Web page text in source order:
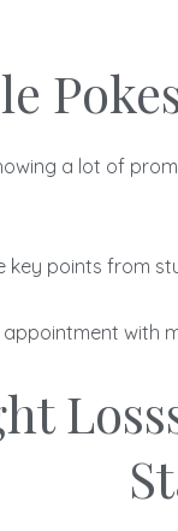
a lot of
key points from
with